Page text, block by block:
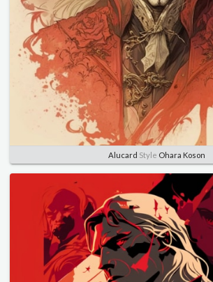
Alucard Style Ohara Koson